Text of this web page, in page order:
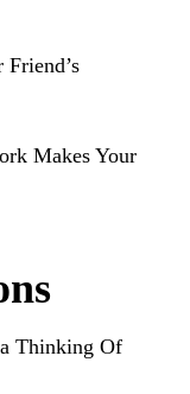
Makes Your
Thinking Of